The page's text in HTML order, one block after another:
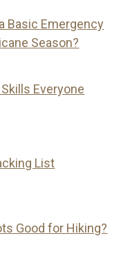
Basic Emergency
Season?
Everyone
List
Good for Hiking?